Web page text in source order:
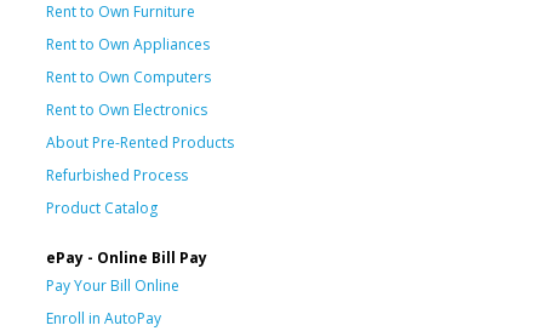
Rent to Own Furniture
Rent to Own Appliances
Rent to Own Computers
Rent to Own Electronics
About Pre-Rented Products
Refurbished Process
Product Catalog
ePay - Online Bill Pay
Pay Your Bill Online
Enroll in AutoPay